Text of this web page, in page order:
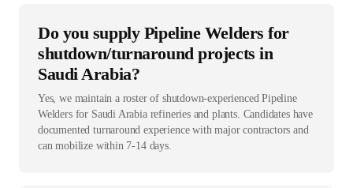
Do you supply Pipeline Welders for
shutdown/turnaround projects in
Saudi Arabia?
Yes, we maintain a roster of shutdown-experienced Pipeline
Welders for Saudi Arabia refineries and plants. Candidates have
documented turnaround experience with major contractors and
can mobilize within 7-14 days.